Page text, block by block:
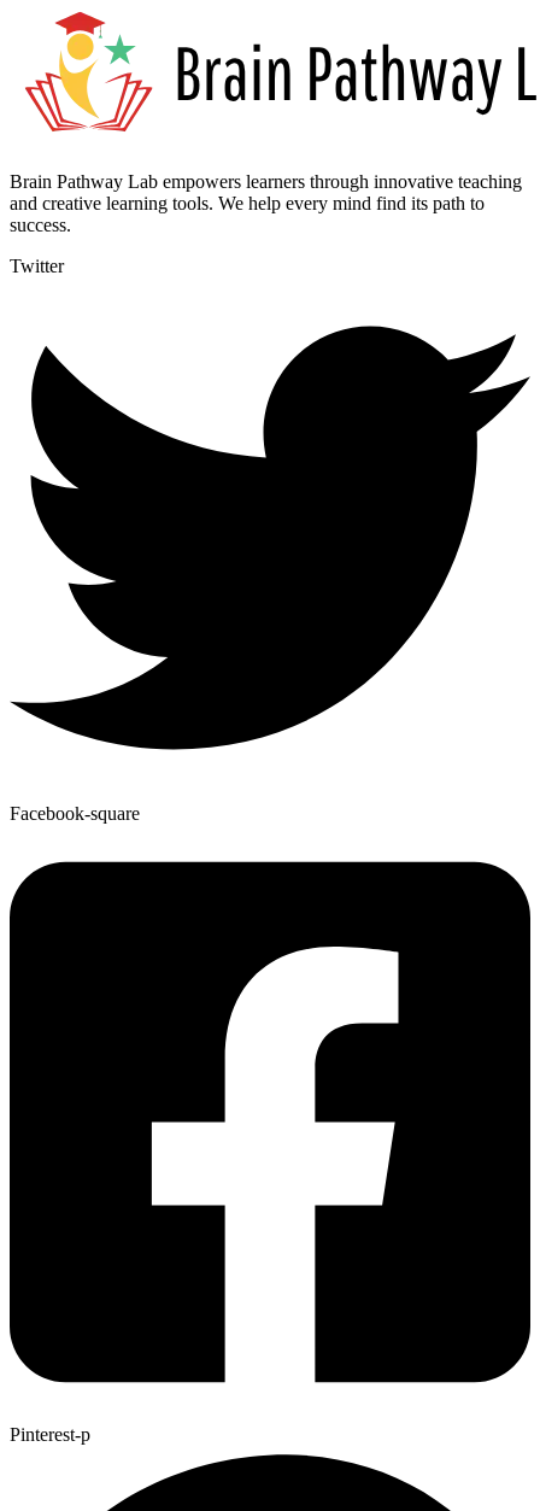
Brain Pathway Lab empowers learners through innovative teaching
and creative learning tools. We help every mind find its path to
success.
Twitter
Facebook-square
Pinterest-p